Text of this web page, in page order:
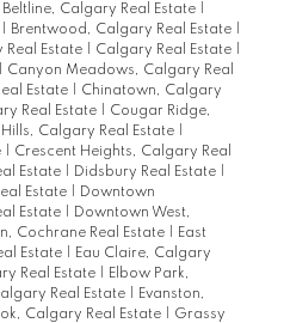
Beltline, Calgary Real Estate
Brentwood, Calgary Real Estate
Estate
Calgary Real Estate
Canyon Meadows, Calgary Real
Estate
Chinatown, Calgary
Real Estate
Cougar Ridge,
Calgary Real Estate
Crescent Heights, Calgary Real
Estate Didsbury Real Estate
Estate
Downtown
Estate
Downtown West,
Cochrane Real Estate
East
Estate
Eau Claire, Calgary
Real Estate
Elbow Park,
Real Estate
Evanston,
Calgary Real Estate
Grassy